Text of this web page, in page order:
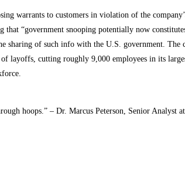
warrants to customers in violation of the
“government snooping potentially now
sharing of such info with the U.S. government.
layoffs, cutting roughly 9,000 employees in its
hoops.” – Dr. Marcus Peterson, Senior Analyst